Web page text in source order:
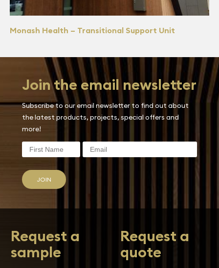
Monash Health – Transitional Support Unit
Join the email newsletter
Subscribe to our email newsletter to find out about
the latest products, projects, special offers and
more!
JOIN
Request a
sample
Request a
quote